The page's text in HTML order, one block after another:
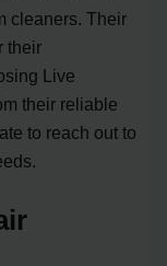
cleaners. Their
their
Live
their reliable
to reach out to